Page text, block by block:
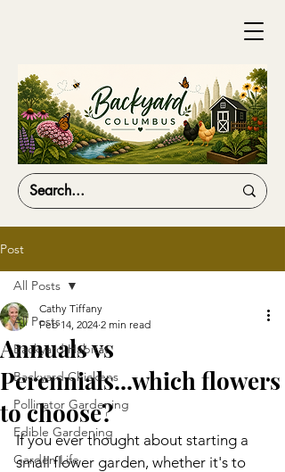
Post
All Posts
Backyard Habitat
Backyard Chickens
Pollinator Gardening
Edible Gardening
Garden Life
All Posts
Annuals vs
Perennials...which flowers
to choose?
Cathy Tiffany
Feb 14, 2024 2 min read
If you ever thought about starting a
small flower garden, whether it's to